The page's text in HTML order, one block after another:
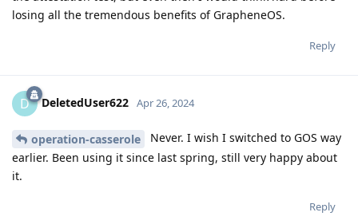
losing all the tremendous benefits of GrapheneOS.
Reply
D DeletedUser622 Apr 26, 2024
operation-casserole
Never. I wish I switched to GOS way
earlier. Been using it since last spring, still very happy about
it.
Reply